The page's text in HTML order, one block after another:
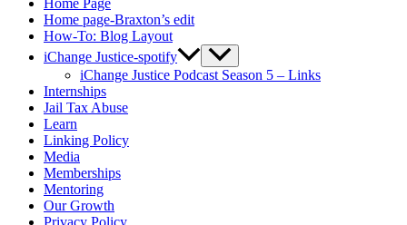
Home Page
Home page-Braxton’s edit
How-To: Blog Layout
iChange Justice-spotify
iChange Justice Podcast Season 5 – Links
Internships
Jail Tax Abuse
Learn
Linking Policy
Media
Memberships
Mentoring
Our Growth
Privacy Policy